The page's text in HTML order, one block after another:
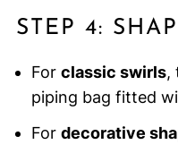
STEP 4:
For classic swirls,
piping bag fitted
For decorative